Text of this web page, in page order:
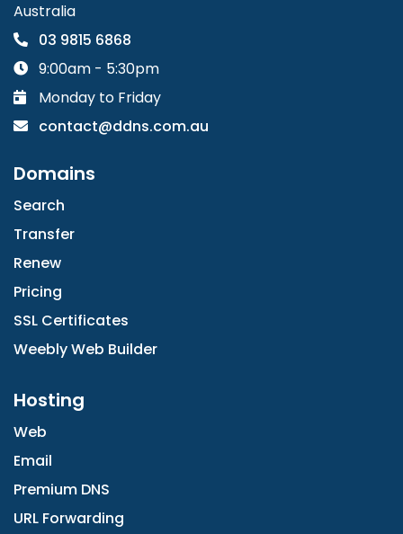
Australia
03 9815 6868
9:00am - 5:30pm
Monday to Friday
contact@ddns.com.au
Domains
Search
Transfer
Renew
Pricing
SSL Certificates
Weebly Web Builder
Hosting
Web
Email
Premium DNS
URL Forwarding